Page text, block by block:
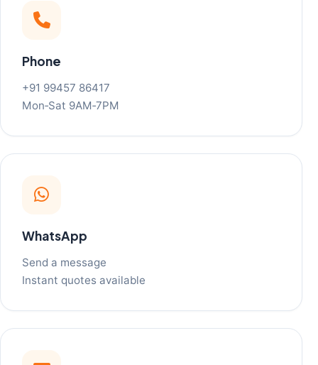
Phone
+91 99457 86417
Mon‑Sat 9AM‑7PM
WhatsApp
Send a message
Instant quotes available